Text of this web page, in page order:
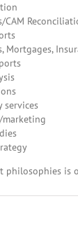
CAM
Mortgages,
services
philosophies is